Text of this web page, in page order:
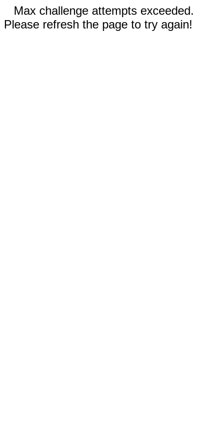
Max challenge attempts exceeded.
Please refresh the page to try again!